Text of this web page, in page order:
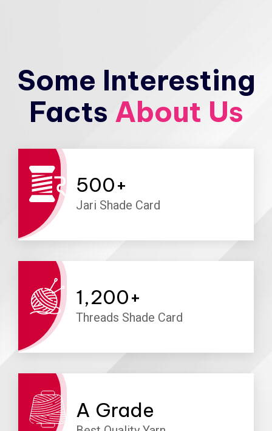
Some Interesting
Facts About Us
500+
Jari Shade Card
1,200+
Threads Shade Card
A Grade